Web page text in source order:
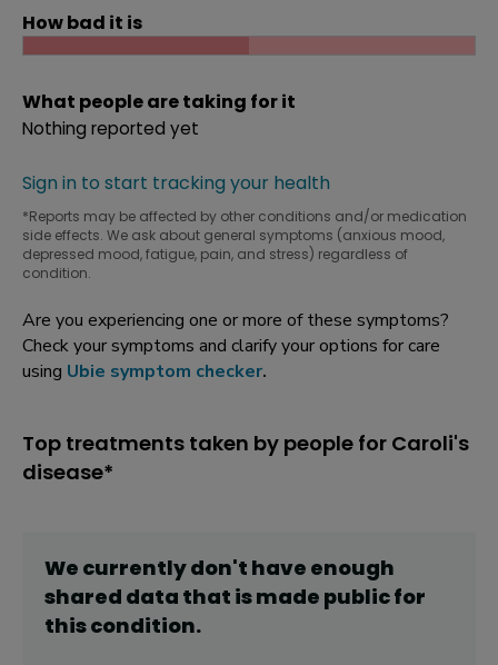
How bad it is
What people are taking for it
Nothing reported yet
Sign in to start tracking your health
*Reports may be affected by other conditions and/or medication
side effects. We ask about general symptoms (anxious mood,
depressed mood, fatigue, pain, and stress) regardless of
condition.
Are you experiencing one or more of these symptoms?
Check your symptoms and clarify your options for care
using Ubie symptom checker.
Top treatments taken by people for Caroli's
disease*
We currently don't have enough
shared data that is made public for
thiscondition.